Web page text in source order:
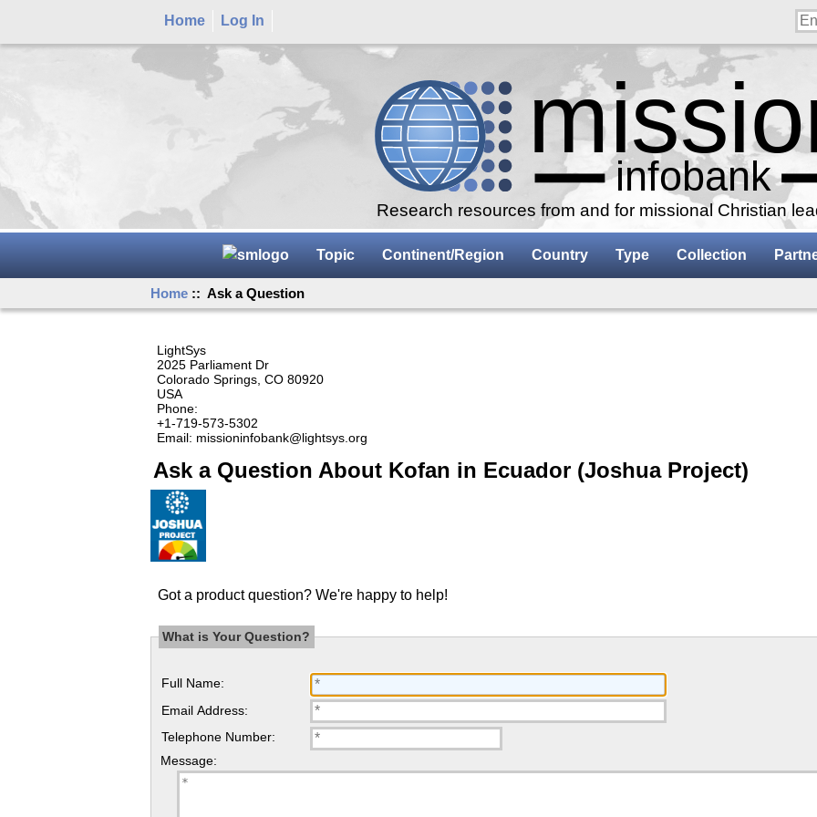
Home Log In
Research resources from and for missional Christian
Topic Continent/Region Country Type Collection
Home :: Ask a Question
LightSys
2025 Parliament Dr
Colorado Springs, CO 80920
USA
Phone:
+1-719-573-5302
Email: missioninfobank@lightsys.org
Ask a Question About Kofan in Ecuador (Joshua Project)
Got a product question? We're happy to help!
What is Your Question?
Full Name:
Email Address:
Telephone Number:
Message: